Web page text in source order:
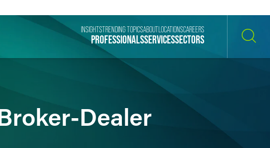
PROFESSIONALSSERVICESSECTORS
INSIGHTSTRENDING TOPICSABOUT LOCATIONSCAREERS
Dealer